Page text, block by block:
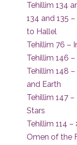
Tehillim 134
134 and 135
to Hallel
Tehillim 76 –
Tehillim 148
and Earth
Tehillim 147
Stars
Tehillim 114 – בימים ההם בזמן הזה – The Past as an
Omen of the